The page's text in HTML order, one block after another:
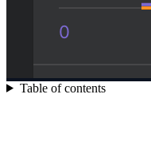
Table of contents